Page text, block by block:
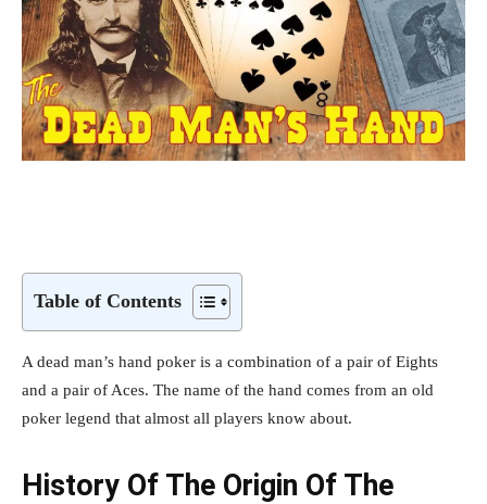
Table of Contents
A dead man’s hand poker is a combination of a pair of Eights
and a pair of Aces. The name of the hand comes from an old
poker legend that almost all players know about.
History Of The Origin Of The